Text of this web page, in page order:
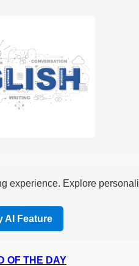
experience. Explore
AI Feature
OF THE DAY